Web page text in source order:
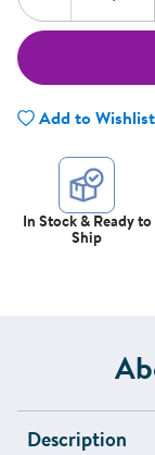
Add to Wishlist
In Stock & Ready to
Ship
Description